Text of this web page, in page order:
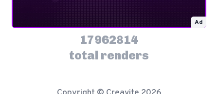
Ad
17962814
total renders